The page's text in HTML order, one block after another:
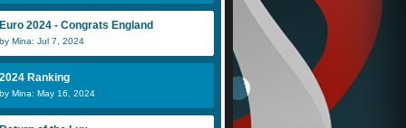
Euro 2024 - Congrats England
by Mina: Jul 7, 2024
2024 Ranking
by Mina: May 16, 2024